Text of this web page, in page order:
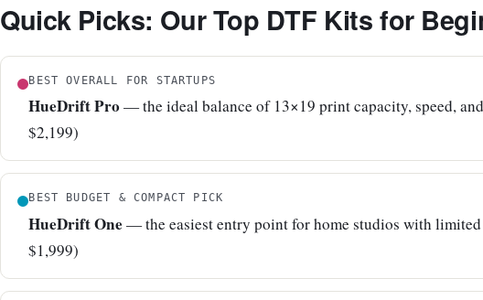
Quick Picks: Our Top DTF Kits for
BEST OVERALL FOR STARTUPS
HueDrift Pro — the ideal balance of 13×19 print capacity, speed,
$2,199)
BEST BUDGET & COMPACT PICK
HueDrift One— the easiest entry point for home studios with
$1,999)